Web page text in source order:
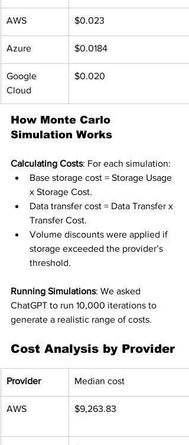
AWS $0.023
Azure $0.0184
Google
Cloud
$0.020
How Monte Carlo
Simulation Works
Calculating Costs: For each simulation:
Base storage cost = Storage Usage
x Storage Cost.
Data transfer cost = Data Transfer x
Transfer Cost.
Volume discounts were applied if
storage exceeded the provider’s
threshold.
Running Simulations: We asked
ChatGPT to run 10,000 iterations to
generate a realistic range of costs.
Cost Analysis by Provider
Provider Median cost
AWS $9,263.83